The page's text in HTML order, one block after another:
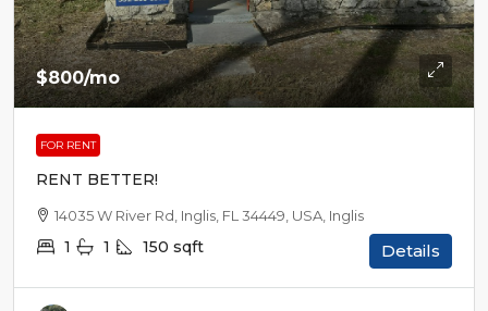
$800/mo
FOR RENT
RENT BETTER!
14035 W River Rd, Inglis, FL 34449, USA, Inglis
1 1 150 sqft Details